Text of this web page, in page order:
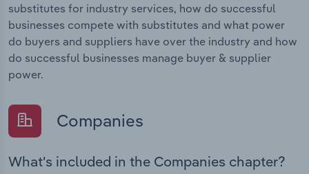
substitutes for industry services, how do successful
businesses compete with substitutes and what power
do buyers and suppliers have over the industry and how
do successful businesses manage buyer & supplier
power.
Companies
What's included in the Companies chapter?